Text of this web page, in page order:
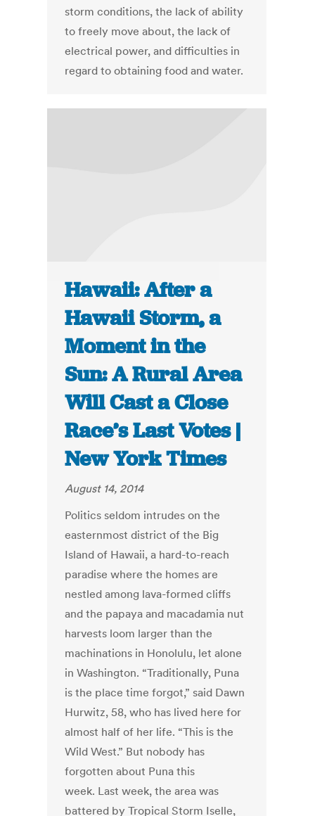
storm conditions, the lack of ability
to freely move about, the lack of
electrical power, and difficulties in
regard to obtaining food and water.
Hawaii: After a
Hawaii Storm, a
Moment in the
Sun: A Rural Area
Will Cast a Close
Race’s Last Votes |
New York Times
August 14, 2014
Politics seldom intrudes on the
easternmost district of the Big
Island of Hawaii, a hard-to-reach
paradise where the homes are
nestled among lava-formed cliffs
and the papaya and macadamia nut
harvests loom larger than the
machinations in Honolulu, let alone
in Washington. “Traditionally, Puna
is the place time forgot,” said Dawn
Hurwitz, 58, who has lived here for
almost half of her life. “This is the
Wild West.” But nobody has
forgotten about Puna this
week. Last week, the area was
battered by Tropical Storm Iselle,